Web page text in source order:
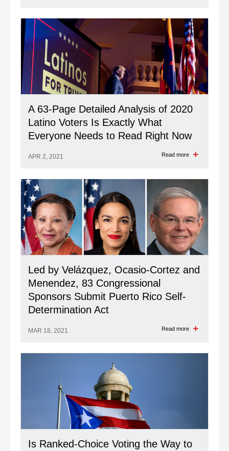
A 63-Page Detailed Analysis of 2020
Latino Voters Is Exactly What
Everyone Needs to Read Right Now
APR 2, 2021 Read more
Led by Velázquez, Ocasio-Cortez and
Menendez, 83 Congressional
Sponsors Submit Puerto Rico Self-
Determination Act
MAR 18, 2021 Read more
Is Ranked-Choice Voting the Way to